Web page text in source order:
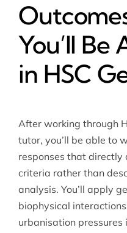
You’ll Be
in HSC
After working through
tutor, you’ll be able to
responses that directly
criteria rather than
analysis. You’ll apply
biophysical
urbanisation